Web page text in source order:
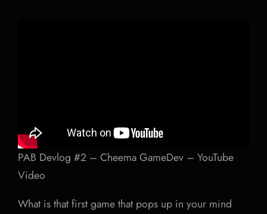
PAB Devlog #2 – Cheema GameDev – YouTube
Video
What is that first game that pops up in your mind